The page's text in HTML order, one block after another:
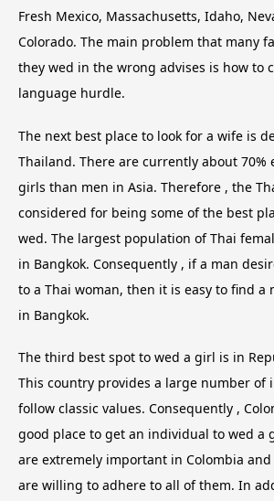
Fresh Mexico, Massachusetts, Idaho,
Colorado. The main problem that many
they wed in the wrong advises is how to
language hurdle.
The next best place to look for a wife is
Thailand. There are currently about 70%
girls than men in Asia. Therefore , the
considered for being some of the best
wed. The largest population of Thai
in Bangkok. Consequently , if a man
to a Thai woman, then it is easy to find a
in Bangkok.
The third best spot to wed a girl is in
This country provides a large number of
follow classic values. Consequently ,
good place to get an individual to wed a
are extremely important in Colombia
are willing to adhere to all of them. In